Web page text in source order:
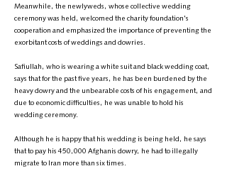
Meanwhile, the newlyweds, whose collective wedding
ceremony was held, welcomed the charity foundation's
cooperation and emphasized the importance of preventing the
exorbitant costs of weddings and dowries.
Safiullah, who is wearing a white suit and black wedding coat,
says that for the past five years, he has been burdened by the
heavy dowry and the unbearable costs of his engagement, and
due to economic difficulties, he was unable to hold his
wedding ceremony.
Although he is happy that his wedding is being held, he says
that to pay his 450,000 Afghanis dowry, he had to illegally
migrate to Iran more than six times.